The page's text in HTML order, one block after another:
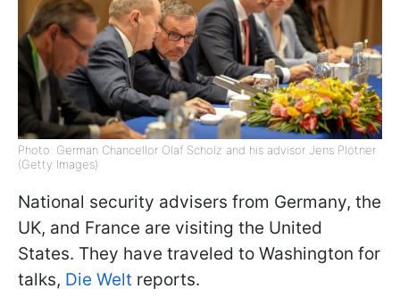
Photo: German Chancellor Olaf Scholz and his advisor Jens Plötner
(Getty Images)
National security advisers from Germany, the
UK, and France are visiting the United
States. They have traveled to Washington for
talks, Die Welt reports.